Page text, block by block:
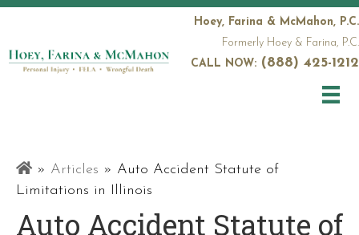
Hoey, Farina & McMahon, P.C.
Formerly Hoey & Farina, P.C.
CALL NOW: (888) 425-1212
Railroad
Attorneys
» Articles » Auto Accident Statute of
Limitations in Illinois
Auto Accident Statute of